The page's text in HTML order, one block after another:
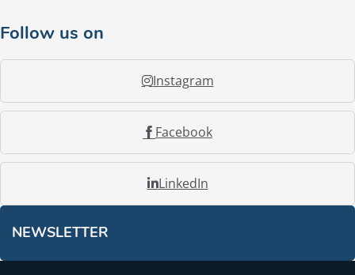
Follow us on
Instagram
Facebook
LinkedIn
NEWSLETTER